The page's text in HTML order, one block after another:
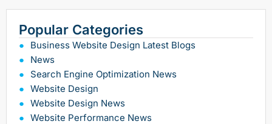
Popular Categories
Business Website Design Latest Blogs
News
Search Engine Optimization News
Website Design
Website Design News
Website Performance News